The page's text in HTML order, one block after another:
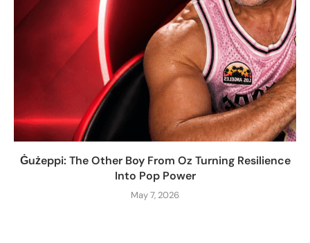
Ġużeppi: The Other Boy From Oz Turning Resilience
Into Pop Power
May 7, 2026